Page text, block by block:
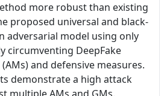
more robust than existing
proposed universal and black-
adversarial model using only
circumventing DeepFake
and defensive measures.
demonstrate a high attack